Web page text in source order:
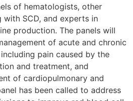
of hematologists, other
SCD, and experts in
production. The panels will
of acute and chronic
pain caused by the
and treatment, and
of cardiopulmonary and
has been called to address